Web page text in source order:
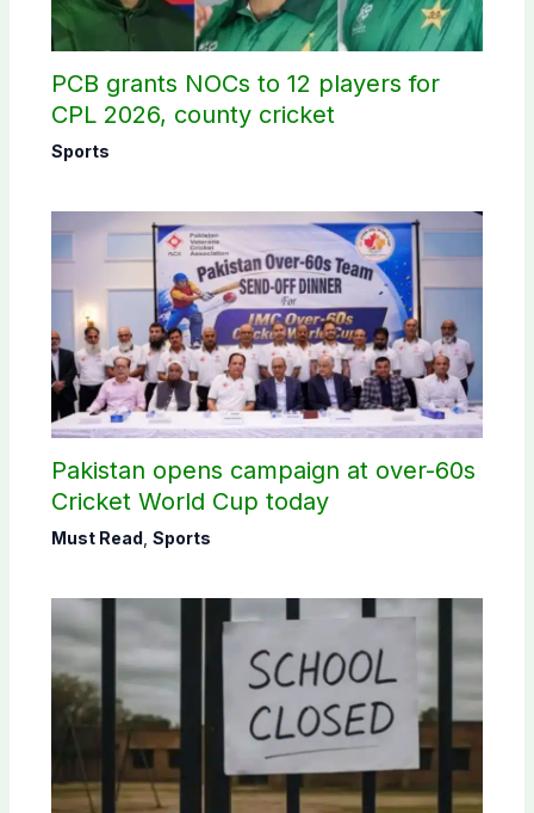
PCB grants NOCs to 12 players for
CPL 2026, county cricket
Sports
Pakistan opens campaign at over-60s
Cricket World Cup today
Must Read Sports